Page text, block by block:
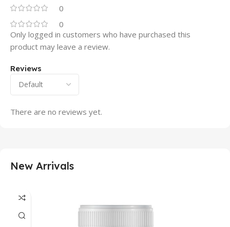
0
0
Reviews
There are no reviews yet.
Only logged in customers who have purchased this
product may leave a review.
New Arrivals